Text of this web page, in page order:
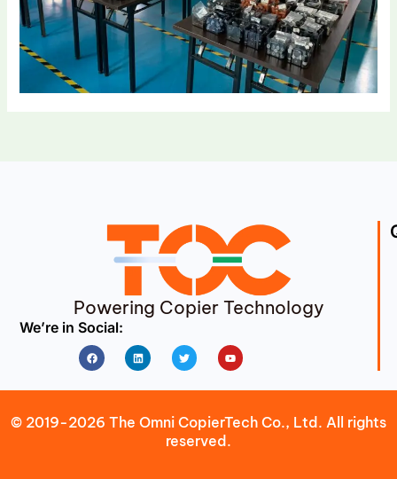
Powering Copier Technology
We’re in Social:
FacebookLinkedin Twitter Youtube
© 2019-2026 The Omni CopierTech Co., Ltd. All rights
reserved.